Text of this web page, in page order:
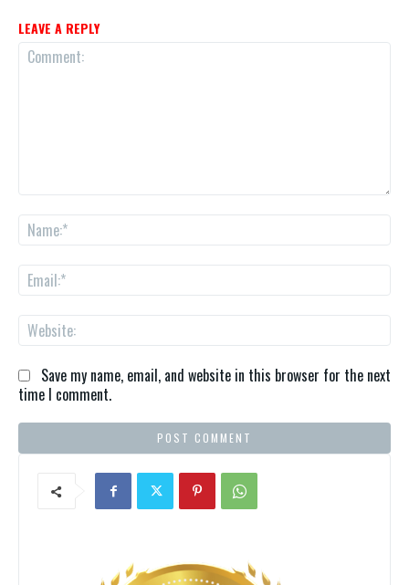
LEAVE A REPLY
Save my name, email, and website in this browser for the next
time I comment.